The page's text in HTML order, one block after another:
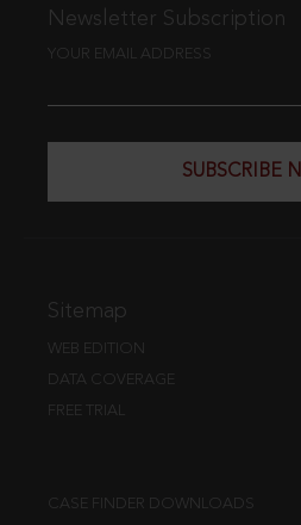
Newsletter Subscription
YOUR EMAIL ADDRESS
SUBSCRIBE
Sitemap
WEB EDITION
DATA COVERAGE
FREE TRIAL
CASE FINDER DOWNLOADS